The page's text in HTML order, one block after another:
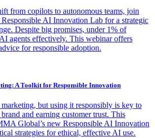
from copilots to autonomous teams, join
AI Innovation Lab for a strategic
Despite big promises, under 1% of
agents effectively. This webinar offers
for responsible adoption.
A Toolkit for Responsible Innovation
but using it responsibly is key to
and earning customer trust. This
Global’s new Responsible AI Innovation
strategies for ethical, effective AI use.